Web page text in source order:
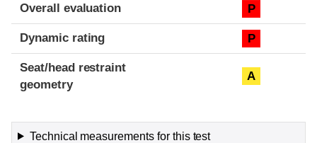
Overall evaluation P
Dynamic rating P
Seat/head restraint
geometry
A
Technical measurements for this test